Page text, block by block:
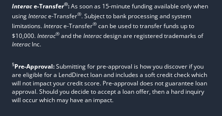
Interace-Transfer®:As soon as 15-minute funding available only when
usingInterace-Transfer®. Subject to bank processing and system
limitations.Interace-Transfer® can be used to transfer funds up to
$10,000.Interac® and the Interacdesign are registered trademarks of
InteracInc.
§Pre-Approval:Submitting for pre-approval is how you discover if you
are eligible for a LendDirect loan and includes a soft credit check which
will not impact your credit score. Pre-approval does not guarantee loan
approval. Should you decide to accept a loan offer, then a hard inquiry
will occur which may have an impact.